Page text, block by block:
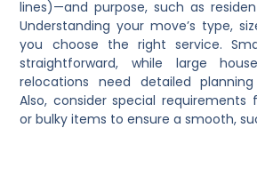
lines)—and purpose, such as
Understanding your move’s type,
you choose the right service.
straightforward, while large
relocations need detailed
Also, consider special requirements
or bulky items to ensure a smooth,